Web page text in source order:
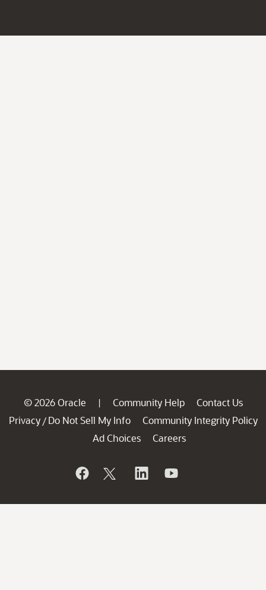
© 2026 Oracle | Community Help
Contact Us
Privacy / Do Not Sell My Info
Community Integrity Policy
Ad Choices
Careers